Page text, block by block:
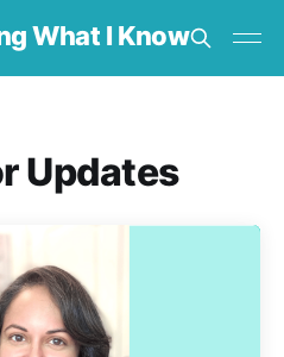
What I Know
Updates